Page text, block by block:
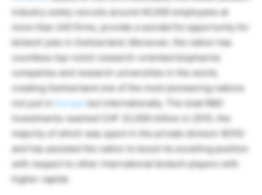
industry solely recruits around 40,000 employees at
more than 240 firms, provide a wonderful opportunity for
biotech jobs in Switzerland. Moreover, the nation has
countless top-notch research-oriented biopharma
companies and research universities in the world,
creating Switzerland one of the most pioneering nations
not just in
Europe but internationally. The total R&D
investments reached CHF 22,059 million in 2015, the
majority of which was spent in the private division (63%)
and has assisted the nation to boost its excelling position
with respect to other international biotech players with
higher capital.